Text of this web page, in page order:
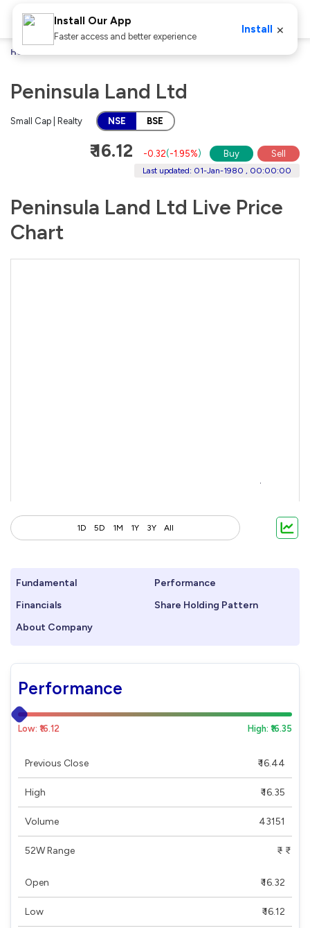
Home
Peninsula Land Ltd
Small Cap | Realty NSE BSE
₹ 16.12 -0.32(-1.95%) Buy Sell
Last updated: 01-Jan-1980 , 00:00:00
Peninsula Land Ltd Live Price
Chart
1D 5D 1M 1Y 3Y All
Fundamental
Performance
Financials
Share Holding Pattern
About Company
Performance
Low: ₹16.12 High: ₹16.35
Previous Close ₹ 16.44
High ₹ 16.35
Volume 43151
52W Range ₹ - ₹
Open ₹ 16.32
Low ₹ 16.12
Install Our App
Faster access and better experience
Install ×